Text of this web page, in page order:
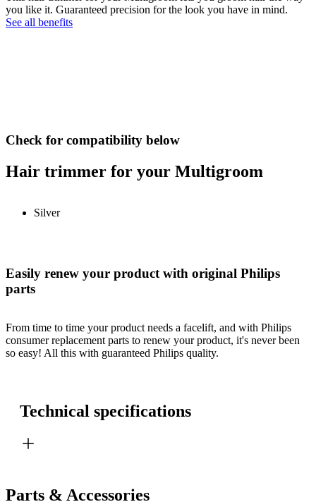
you like it. Guaranteed precision for the look you have in mind.
See all benefits
Check for compatibility below
Hair trimmer for your Multigroom
Silver
Easily renew your product with original Philips
parts
From time to time your product needs a facelift, and with Philips
consumer replacement parts to renew your product, it's never been
so easy! All this with guaranteed Philips quality.
Technical specifications
Parts & Accessories